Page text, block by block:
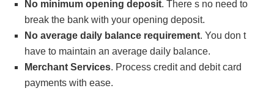
No minimum opening deposit. There s no need to
break the bank with your opening deposit.
No average daily balance requirement. You don t
have to maintain an average daily balance.
Merchant Services. Process credit and debit card
payments with ease.